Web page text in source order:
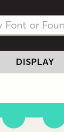
DISPLAY